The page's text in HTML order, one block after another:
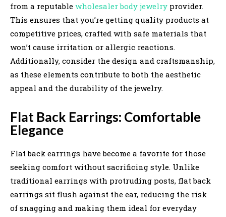
from a reputable wholesaler body jewelry provider.
This ensures that you’re getting quality products at
competitive prices, crafted with safe materials that
won’t cause irritation or allergic reactions.
Additionally, consider the design and craftsmanship,
as these elements contribute to both the aesthetic
appeal and the durability of the jewelry.
Flat Back Earrings: Comfortable
Elegance
Flat back earrings have become a favorite for those
seeking comfort without sacrificing style. Unlike
traditional earrings with protruding posts, flat back
earrings sit flush against the ear, reducing the risk
of snagging and making them ideal for everyday